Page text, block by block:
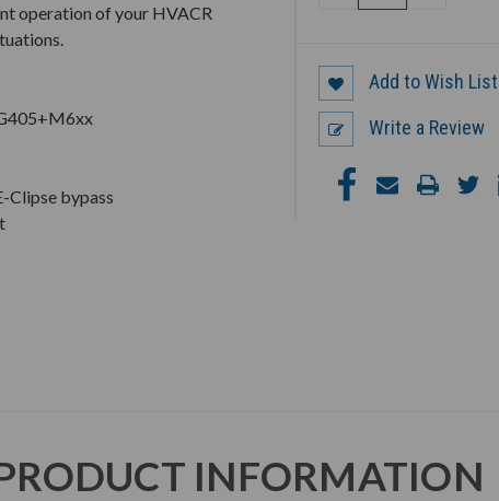
operation of your HVACR
Clipse bypass
Add to Wish List
Write a Review
INFORMATION